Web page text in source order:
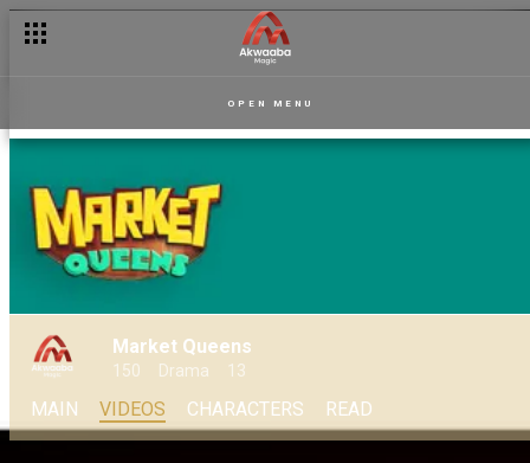
OPEN MENU
Market Queens
150 Drama 13
MAIN VIDEOS CHARACTERS READ